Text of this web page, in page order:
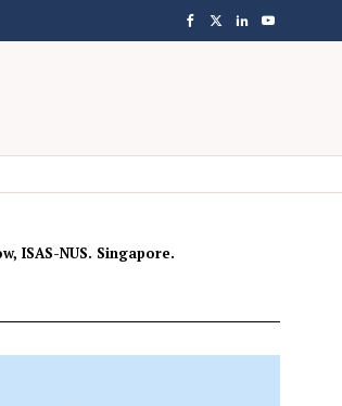
ISAS-NUS. Singapore.